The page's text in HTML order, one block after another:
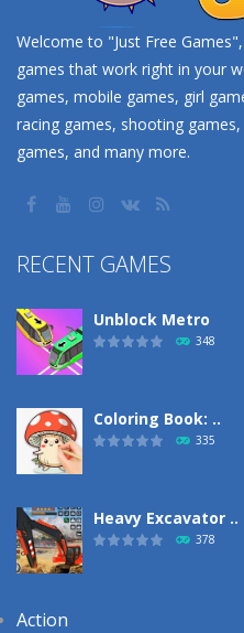
Welcome to "Just Free
games that work right in your
games, mobile games, girl
racing games, shooting
games, and many more.
RECENT GAMES
Unblock Metro
348
Coloring Book: ..
335
Heavy Excavator ..
378
Action